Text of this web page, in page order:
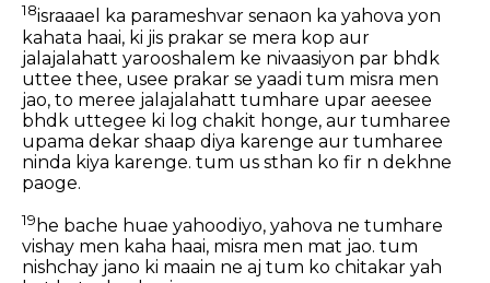
18israaael ka parameshvar senaon ka yahova yon
kahata haai, ki jis prakar se mera kop aur
jalajalahatt yarooshalem ke nivaasiyon par bhdk
uttee thee, usee prakar se yaadi tum misra men
jao, to meree jalajalahatt tumhare upar aeesee
bhdk uttegee ki log chakit honge, aur tumharee
upama dekar shaap diya karenge aur tumharee
ninda kiya karenge. tum us sthan ko fir n dekhne
paoge.
19 he bache huae yahoodiyo, yahova ne tumhare
vishay men kaha haai, misra men mat jao. tum
nishchay jano ki maain ne aj tum ko chitakar yah